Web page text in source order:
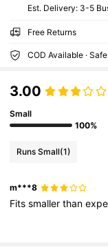
​Est. Delivery: 3-5
Free Returns
COD Available ·
3.00
Small
100%
Runs Small(1)
m***8
Fitssmallerthan